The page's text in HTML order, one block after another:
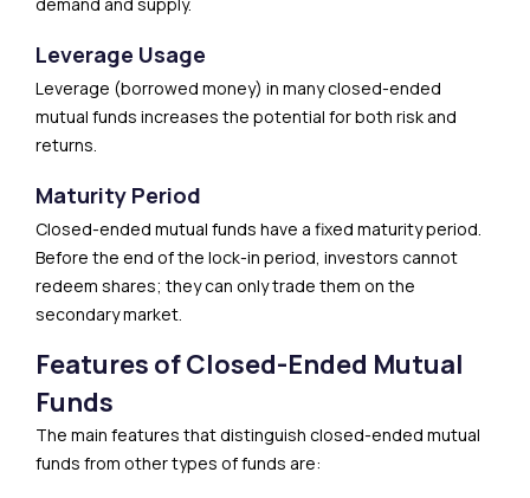
Leverage Usage
Leverage (borrowed money) in many closed-ended
mutual funds increases the potential for both risk and
returns.
Maturity Period
Closed-ended mutual funds have a fixed maturity period.
Before the end of the lock-in period, investors cannot
redeem shares; they can only trade them on the
secondary market.
Features of Closed-Ended Mutual
Funds
The main features that distinguish closed-ended mutual
funds from other types of funds are: